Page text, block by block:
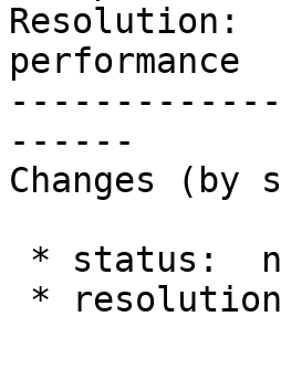
Resolution:
performance
------
Changes (by